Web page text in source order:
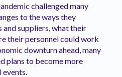
challenged many
to the ways they
suppliers, what their
their personnel could work
downturn ahead, many
plans to become more